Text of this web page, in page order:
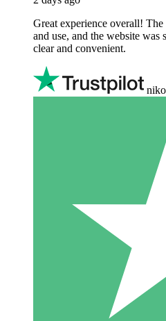
Great experience overall!
and use, and the website
clear and convenient.